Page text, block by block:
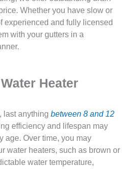
Whether you have slow or
experienced and fully licensed
with your gutters in a
Heater
last anything between 8 and 12
efficiency and lifespan may
age. Over time, you may
water heaters, such as brown or
water temperature,